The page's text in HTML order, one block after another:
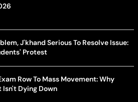
J'khand Serious To Resolve Issue:
Protest
Row To Mass Movement: Why
Isn't Dying Down